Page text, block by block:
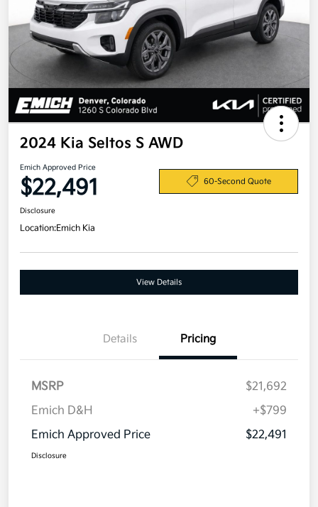
2024 Kia Seltos S AWD
Emich Approved Price
$22,491 60-Second Quote
Disclosure
Location:Emich Kia
View Details
Details Pricing
MSRP
$21,692
Emich D&H
+$799
Emich Approved Price
$22,491
Disclosure